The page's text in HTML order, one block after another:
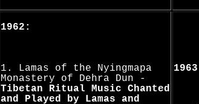
1962:
1. Lamas of the Nyingmapa
Monastery of Dehra Dun -
Tibetan Ritual Music Chanted
and Played by Lamas and